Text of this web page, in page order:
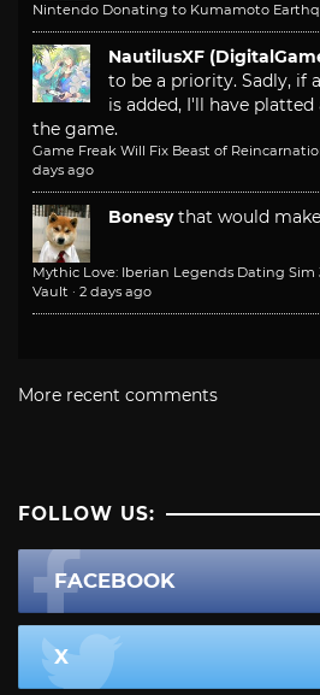
Nintendo Donating to Kumamoto
NautilusXF
to be a priority. Sadly, if
is added, I'll have
the game.
Game Freak Will Fix Beast of
days ago
Bonesy that would
Mythic Love: Iberian Legends Dating Sim
Vault · 2 days ago
More recent comments
FOLLOW US:
FACEBOOK
X